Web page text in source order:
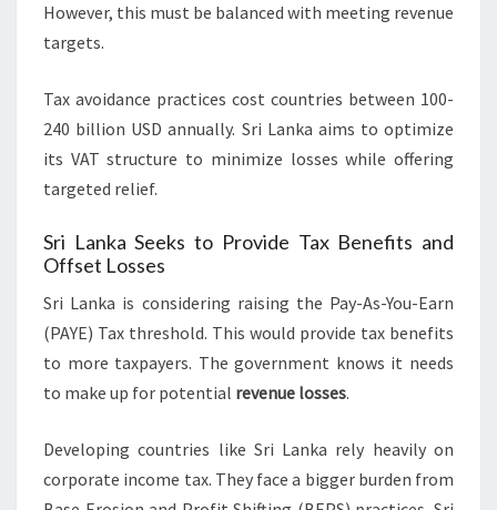
However, this must be balanced with meeting revenue
targets.
Tax avoidance practices cost countries between 100-
240 billion USD annually. Sri Lanka aims to optimize
its VAT structure to minimize losses while offering
targeted relief.
Sri Lanka Seeks to Provide Tax Benefits and
Offset Losses
Sri Lanka is considering raising the Pay-As-You-Earn
(PAYE) Tax threshold. This would provide tax benefits
to more taxpayers. The government knows it needs
to make up for potential revenue losses.
Developing countries like Sri Lanka rely heavily on
corporate income tax. They face a bigger burden from